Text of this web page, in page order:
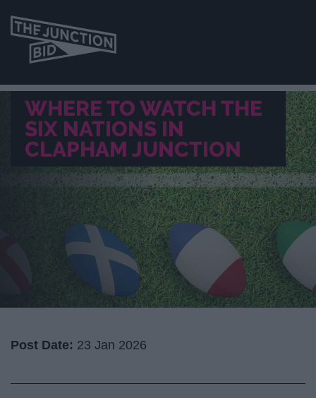
WHERE TO WATCH THE
SIX NATIONS IN
CLAPHAM JUNCTION
Post Date: 23 Jan 2026